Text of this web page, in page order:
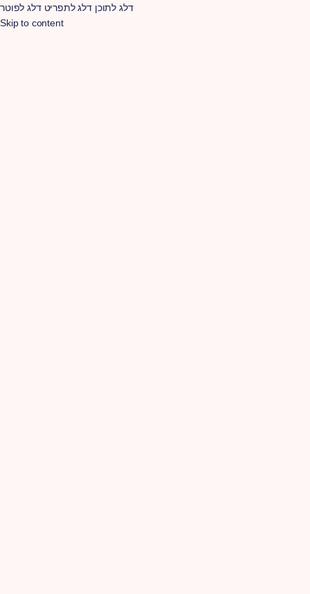
דלג לתוכן דלג לתפריט דלג לפוטר
Skip to content